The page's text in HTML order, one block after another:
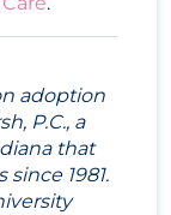
adoption
P.C., a
that
1981.